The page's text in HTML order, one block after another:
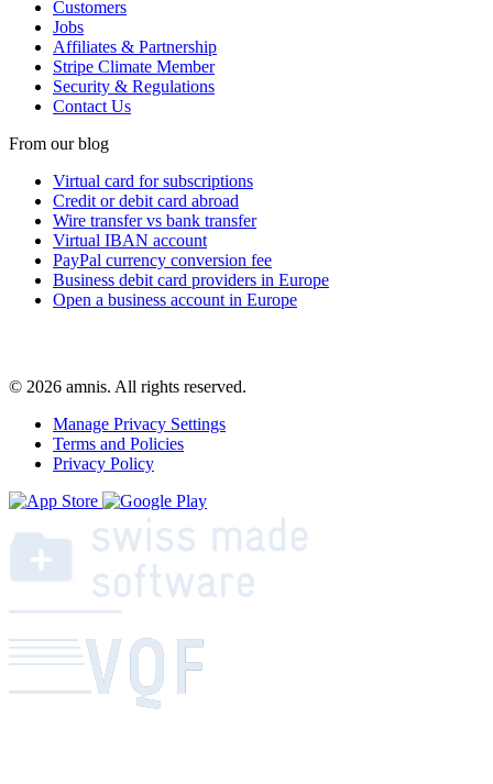
Customers
Jobs
Affiliates & Partnership
Stripe Climate Member
Security & Regulations
Contact Us
From our blog
Virtual card for subscriptions
Credit or debit card abroad
Wire transfer vs bank transfer
Virtual IBAN account
PayPal currency conversion fee
Business debit card providers in Europe
Open a business account in Europe
© 2026 amnis. All rights reserved.
Manage Privacy Settings
Terms and Policies
Privacy Policy